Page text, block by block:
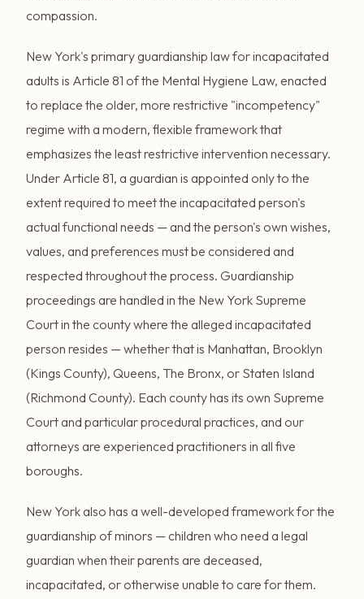
compassion.
New York's primary guardianship law for incapacitated
adults is Article 81 of the Mental Hygiene Law, enacted
to replace the older, more restrictive "incompetency"
regime with a modern, flexible framework that
emphasizes the least restrictive intervention necessary.
Under Article 81, a guardian is appointed only to the
extent required to meet the incapacitated person's
actual functional needs — and the person's own wishes,
values, and preferences must be considered and
respected throughout the process. Guardianship
proceedings are handled in the New York Supreme
Court in the county where the alleged incapacitated
person resides — whether that is Manhattan, Brooklyn
(Kings County), Queens, The Bronx, or Staten Island
(Richmond County). Each county has its own Supreme
Court and particular procedural practices, and our
attorneys are experienced practitioners in all five
boroughs.
New York also has a well-developed framework for the
guardianship of minors — children who need a legal
guardian when their parents are deceased,
incapacitated, or otherwise unable to care for them.